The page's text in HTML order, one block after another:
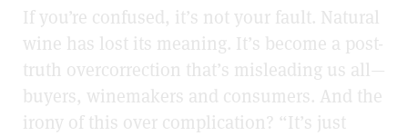
If you’re confused, it’s not your fault. Natural
wine has lost its meaning. It’s become a post-
truth overcorrection that’s misleading us all—
buyers, winemakers and consumers. And the
irony of this over complication? “It’s just